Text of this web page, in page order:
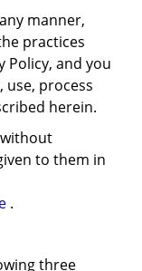
manner,
practices
Policy, and you
use, process
herein.
to them in
.
three